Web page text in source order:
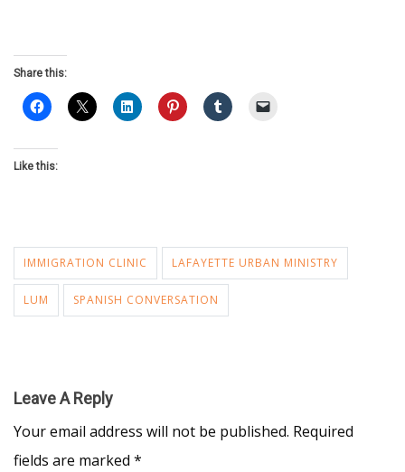
Share this:
Like this:
IMMIGRATION CLINIC LAFAYETTE URBAN MINISTRY
LUM SPANISH CONVERSATION
Leave A Reply
Your email address will not be published. Required
fields are marked *